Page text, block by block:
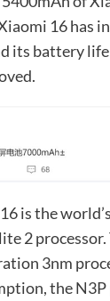
16 has
its battery
is the
2 processor.
3nm
the N3P